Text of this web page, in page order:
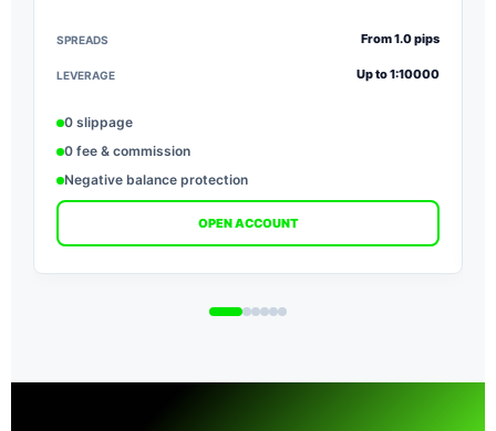
SPREADS From 1.0 pips
LEVERAGE Up to 1:10000
0 slippage
0 fee & commission
Negative balance protection
OPEN ACCOUNT